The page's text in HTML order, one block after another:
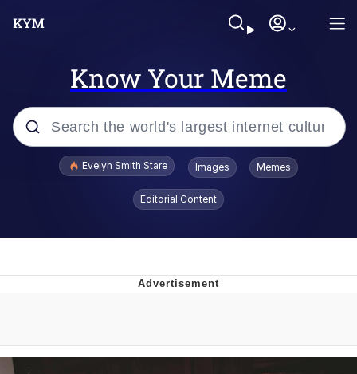
Know Your Meme
Popular searches
From the Moment I Understood the
Weakness of My Flesh
Evelyn Smith Stare Images Memes
Editorial Content